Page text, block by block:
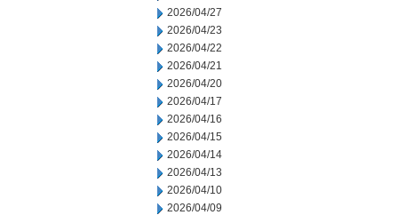
2026/04/27
2026/04/23
2026/04/22
2026/04/21
2026/04/20
2026/04/17
2026/04/16
2026/04/15
2026/04/14
2026/04/13
2026/04/10
2026/04/09